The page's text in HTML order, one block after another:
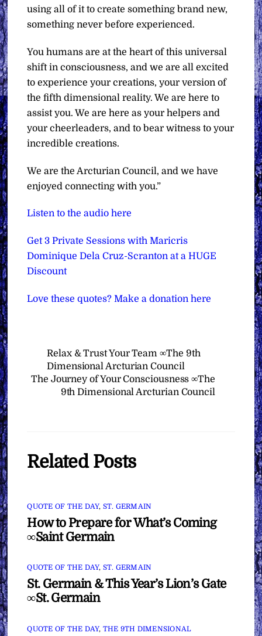
using all of it to create something brand new,
something never before experienced.
You humans are at the heart of this universal
shift in consciousness, and we are all excited
to experience your creations, your version of
the fifth dimensional reality. We are here to
assist you. We are here as your helpers and
your cheerleaders, and to bear witness to your
incredible creations.
We are the Arcturian Council, and we have
enjoyed connecting with you.”
Listen to the audio here
Get 3 Private Sessions with Maricris
Dominique Dela Cruz-Scranton at a HUGE
Discount
Love these quotes? Make a donation here
Relax & Trust Your Team ∞The 9th
Dimensional Arcturian Council
The Journey of Your Consciousness ∞The
9th Dimensional Arcturian Council
Related Posts
QUOTE OF THE DAY, ST. GERMAIN
How to Prepare for What’s Coming
∞Saint Germain
QUOTE OF THE DAY, ST. GERMAIN
St. Germain & This Year’s Lion’s Gate
∞St. Germain
QUOTE OF THE DAY, THE 9TH DIMENSIONAL